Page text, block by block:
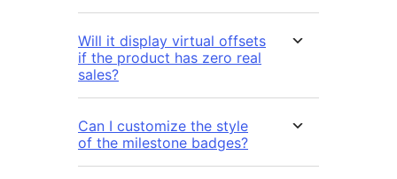
Will it display virtual offsets
if the product has zero real
sales?
Can I customize the style
of the milestone badges?